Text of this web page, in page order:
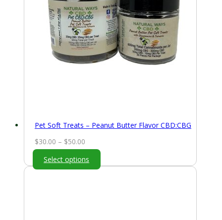
Pet Soft Treats – Peanut Butter Flavor CBD:CBG
$30.00 – $50.00
range:
$30.00
Select options